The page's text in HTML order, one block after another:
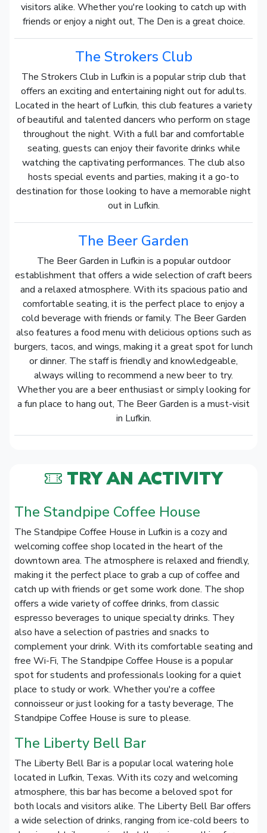
visitors alike. Whether you're looking to catch up with
friends or enjoy a night out, The Den is a great choice.
The Strokers Club
The Strokers Club in Lufkin is a popular strip club that
offers an exciting and entertaining night out for adults.
Located in the heart of Lufkin, this club features a variety
of beautiful and talented dancers who perform on stage
throughout the night. With a full bar and comfortable
seating, guests can enjoy their favorite drinks while
watching the captivating performances. The club also
hosts special events and parties, making it a go-to
destination for those looking to have a memorable night
out in Lufkin.
The Beer Garden
The Beer Garden in Lufkin is a popular outdoor
establishment that offers a wide selection of craft beers
and a relaxed atmosphere. With its spacious patio and
comfortable seating, it is the perfect place to enjoy a
cold beverage with friends or family. The Beer Garden
also features a food menu with delicious options such as
burgers, tacos, and wings, making it a great spot for lunch
or dinner. The staff is friendly and knowledgeable,
always willing to recommend a new beer to try.
Whether you are a beer enthusiast or simply looking for
a fun place to hang out, The Beer Garden is a must-visit
in Lufkin.
TRY AN ACTIVITY
The Standpipe Coffee House
The Standpipe Coffee House in Lufkin is a cozy and
welcoming coffee shop located in the heart of the
downtown area. The atmosphere is relaxed and friendly,
making it the perfect place to grab a cup of coffee and
catch up with friends or get some work done. The shop
offers a wide variety of coffee drinks, from classic
espresso beverages to unique specialty drinks. They
also have a selection of pastries and snacks to
complement your drink. With its comfortable seating and
free Wi-Fi, The Standpipe Coffee House is a popular
spot for students and professionals looking for a quiet
place to study or work. Whether you're a coffee
connoisseur or just looking for a tasty beverage, The
Standpipe Coffee House is sure to please.
The Liberty Bell Bar
The Liberty Bell Bar is a popular local watering hole
located in Lufkin, Texas. With its cozy and welcoming
atmosphere, this bar has become a beloved spot for
both locals and visitors alike. The Liberty Bell Bar offers
a wide selection of drinks, ranging from ice-cold beers to